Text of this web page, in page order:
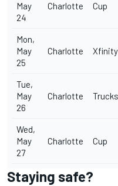
May
24
Charlotte Cup
Mon,
May
25
Charlotte Xfinity
Tue,
May
26
Charlotte Trucks
Wed,
May
27
Charlotte Cup
Staying safe?